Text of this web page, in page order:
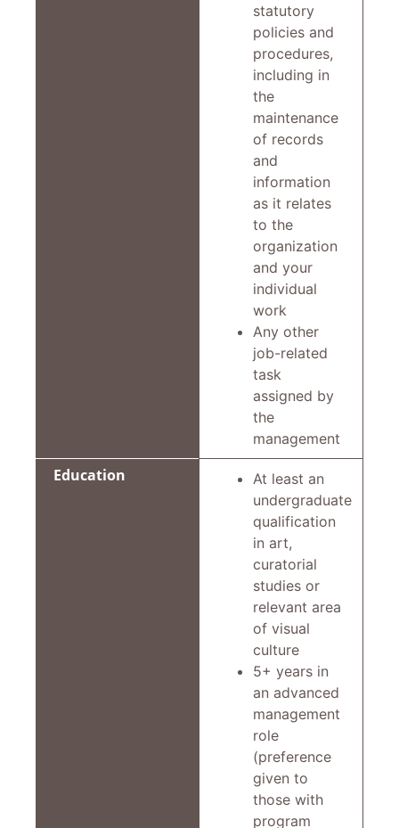
statutory
policies and
procedures,
including in
the
maintenance
of records
and
information
as it relates
to the
organization
and your
individual
work
Any other
job-related
task
assigned by
the
management
Education
At least an
undergraduate
qualification
in art,
curatorial
studies or
relevant area
of visual
culture
5+ years in
an advanced
management
role
(preference
given to
those with
program